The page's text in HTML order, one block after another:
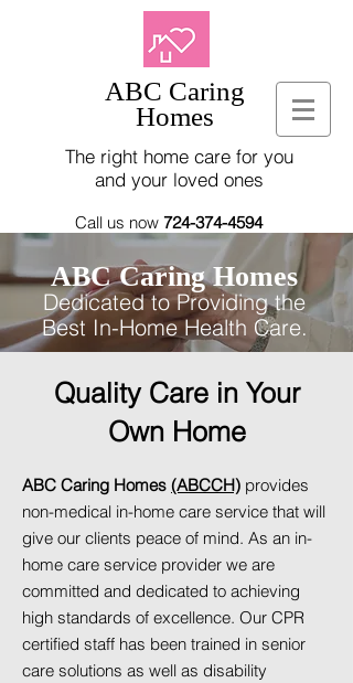
ABC Caring
Homes
The right home care for you
and your loved ones
Call us now 724-374-4594
ABC Caring Homes
Dedicated to Providing the
Best In-Home Health Care.
Quality Care in Your
Own Home
ABC Caring Homes (ABCCH) provides
non-medical in-home care service that will
give our clients peace of mind. As an in-
home care service provider we are
committed and dedicated to achieving
high standards of excellence. Our CPR
certified staff has been trained in senior
care solutions as well as disability